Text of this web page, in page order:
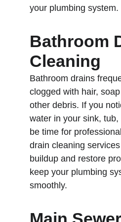
your plumbing system.
Bathroom
Cleaning
Bathroom drains
clogged with hair,
other debris. If you
water in your sink,
be time for
drain cleaning
buildup and restore
keep your plumbing
smoothly.